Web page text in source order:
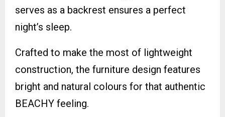
serves as a backrest ensures a perfect
night’s sleep.
Crafted to make the most of lightweight
construction, the furniture design features
bright and natural colours for that authentic
BEACHY feeling.